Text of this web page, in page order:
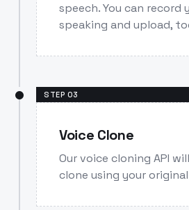
speech. You can record
speaking and upload,
STEP 03
Voice Clone
Our voice cloning API
clone using your